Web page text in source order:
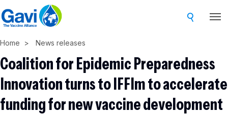
Skip
to
content
Home News releases
Coalition for Epidemic Preparedness
Innovation turns to IFFIm to accelerate
funding for new vaccine development